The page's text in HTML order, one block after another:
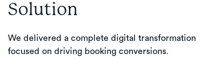
Solution
We delivered a complete digital transformation
focused on driving booking conversions.